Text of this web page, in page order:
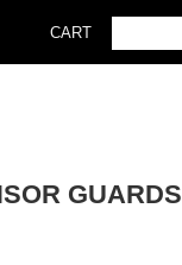
CART
GUARDS